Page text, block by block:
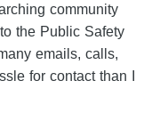
community
the Public Safety
emails, calls,
for contact than I